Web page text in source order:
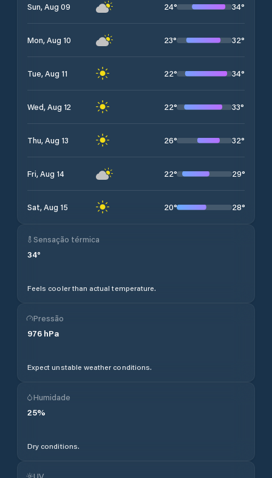
Sun, Aug 09 24° 34°
Mon, Aug 10 23° 32°
Tue, Aug 11 22° 34°
Wed, Aug 12 22° 33°
Thu, Aug 13 26° 32°
Fri, Aug 14 22° 29°
Sat, Aug 15 20° 28°
Sensação térmica
34°
Feels cooler than actual temperature.
Pressão
976 hPa
Expect unstable weather conditions.
Humidade
25%
Dry conditions.
UV